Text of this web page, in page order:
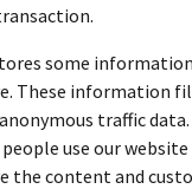
some
These information
traffic
use our
the content and